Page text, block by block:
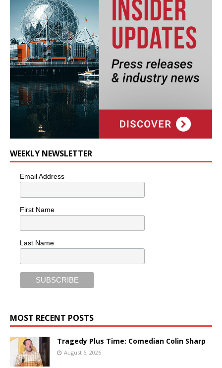
WEEKLY NEWSLETTER
Email Address
First Name
Last Name
MOST RECENT POSTS
Tragedy Plus Time: Comedian Colin Sharp
August 6, 2026